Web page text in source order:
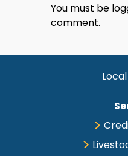
You must be
comment.